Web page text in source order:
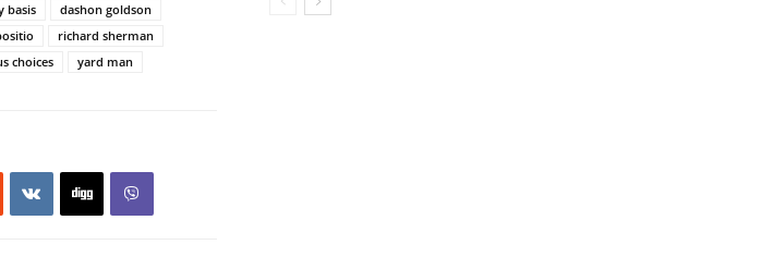
basis
dashon goldson
richard sherman
choices yard man